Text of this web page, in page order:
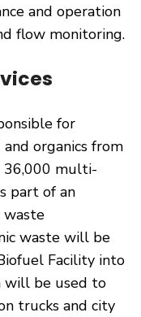
and operation
flow monitoring.
for
organics from
36,000 multi-
part of an
waste
waste will be
Facility into
will be used to
trucks and city